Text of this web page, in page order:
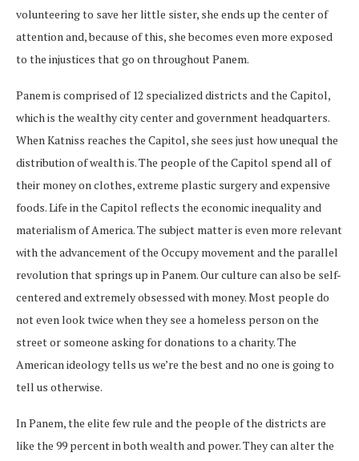
volunteering to save her little sister, she ends up the center of
attention and, because of this, she becomes even more exposed
to the injustices that go on throughout Panem.
Panem is comprised of 12 specialized districts and the Capitol,
which is the wealthy city center and government headquarters.
When Katniss reaches the Capitol, she sees just how unequal the
distribution of wealth is. The people of the Capitol spend all of
their money on clothes, extreme plastic surgery and expensive
foods. Life in the Capitol reflects the economic inequality and
materialism of America. The subject matter is even more relevant
with the advancement of the Occupy movement and the parallel
revolution that springs up in Panem. Our culture can also be self-
centered and extremely obsessed with money. Most people do
not even look twice when they see a homeless person on the
street or someone asking for donations to a charity. The
American ideology tells us we’re the best and no one is going to
tell us otherwise.
In Panem, the elite few rule and the people of the districts are
like the 99 percent in both wealth and power. They can alter the